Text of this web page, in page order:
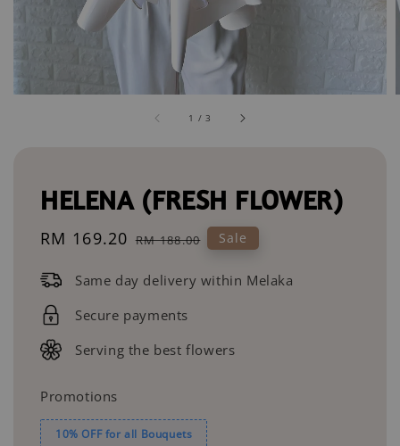
1 /3
HELENA (FRESH FLOWER)
Sale
RM 169.20 Regular
RM 188.00 Sale
Same day delivery within Melaka
Secure payments
Serving the best flowers
Promotions
10% OFF for all Bouquets